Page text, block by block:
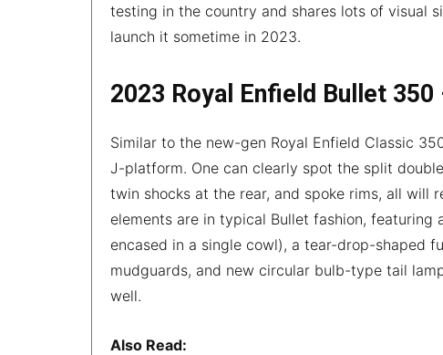
testing in the country and shares lots of visual
launch it sometime in 2023.
2023 Royal Enfield Bullet
Similar to the new-gen Royal Enfield Classic
J-platform. One can clearly spot the split
twin shocks at the rear, and spoke rims, all will
elements are in typical Bullet fashion,
encased in a single cowl), a tear-drop-shaped
mudguards, and new circular bulb-type tail
well.
Also Read: